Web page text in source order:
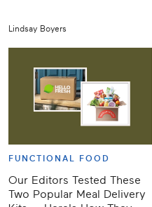
Lindsay Boyers
FUNCTIONAL FOOD
Our Editors Tested These
Two Popular Meal Delivery